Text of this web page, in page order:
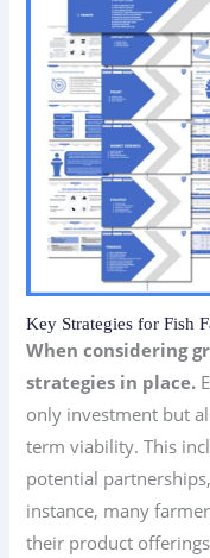
Key Strategies for Fish
When considering
strategies in place.
only investment but
term viability. This
potential
instance, many
their product